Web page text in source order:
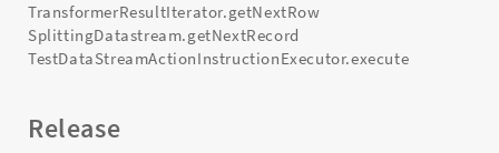
TransformerResultIterator.getNextRow
SplittingDatastream.getNextRecord
TestDataStreamActionInstructionExecutor.execute
Release